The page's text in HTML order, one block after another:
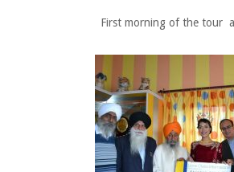
First morning of the tour